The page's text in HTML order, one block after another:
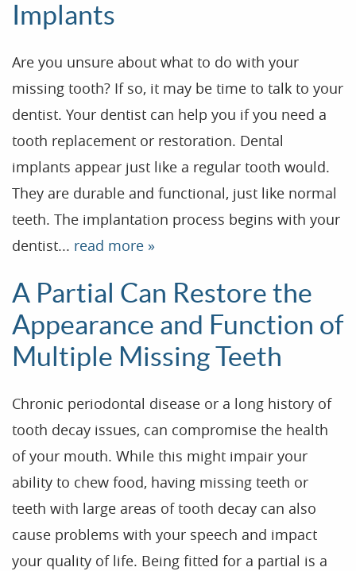
Reviews
Blog
Implants
Are you unsure about what to do with your
missing tooth? If so, it may be time to talk to your
dentist. Your dentist can help you if you need a
tooth replacement or restoration. Dental
implants appear just like a regular tooth would.
They are durable and functional, just like normal
teeth. The implantation process begins with your
dentist... read more »
A Partial Can Restore the
Appearance and Function of
Multiple Missing Teeth
Chronic periodontal disease or a long history of
tooth decay issues, can compromise the health
of your mouth. While this might impair your
ability to chew food, having missing teeth or
teeth with large areas of tooth decay can also
cause problems with your speech and impact
your quality of life. Being fitted for a partial is a